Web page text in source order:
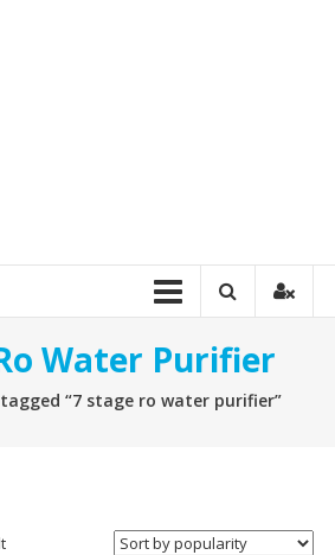
Water Purifier
“7 stage ro water purifier”